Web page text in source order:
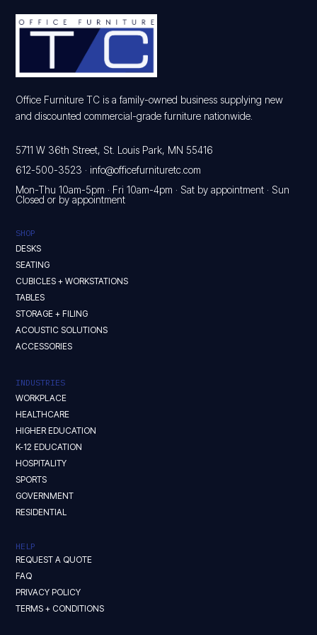
Office Furniture TC is a family-owned business supplying new
and discounted commercial-grade furniture nationwide.
5711 W 36th Street, St. Louis Park, MN 55416
612-500-3523 ·info@officefurnituretc.com
Mon-Thu 10am-5pm · Fri 10am-4pm · Sat by appointment · Sun
Closed or by appointment
SHOP
DESKS
SEATING
CUBICLES + WORKSTATIONS
TABLES
STORAGE + FILING
ACOUSTIC SOLUTIONS
ACCESSORIES
INDUSTRIES
WORKPLACE
HEALTHCARE
HIGHER EDUCATION
K-12 EDUCATION
HOSPITALITY
SPORTS
GOVERNMENT
RESIDENTIAL
HELP
REQUEST A QUOTE
FAQ
PRIVACY POLICY
TERMS + CONDITIONS